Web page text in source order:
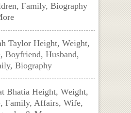
Family, Biography
Taylor Height, Weight,
Boyfriend, Husband,
Biography
Bhatia Height, Weight,
Family, Affairs, Wife,